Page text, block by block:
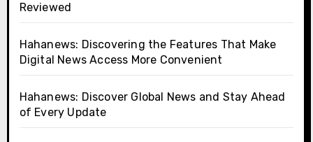
Reviewed
Hahanews: Discovering the Features That Make
Digital News Access More Convenient
Hahanews: Discover Global News and Stay Ahead
of Every Update